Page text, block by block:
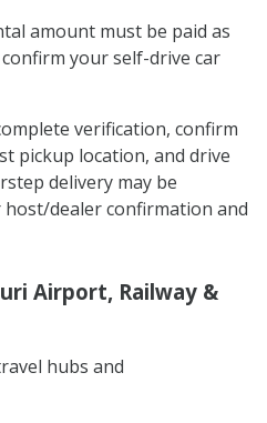
amount must be paid as
your self-drive car
verification, confirm
pickup location, and drive
delivery may be
dealer confirmation and
Airport, Railway &
hubs and